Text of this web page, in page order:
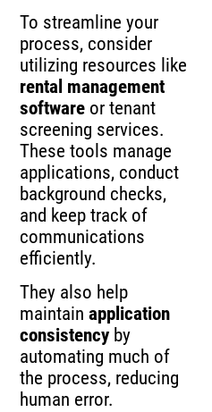
To streamline your
process, consider
utilizing resources like
rental management
software or tenant
screening services.
These tools manage
applications, conduct
background checks,
and keep track of
communications
efficiently.
They also help
maintainapplication
consistency by
automating much of
the process, reducing
human error.